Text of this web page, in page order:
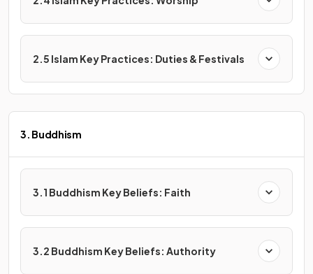
2.5 Islam Key Practices: Duties & Festivals
3. Buddhism
3.1 Buddhism Key Beliefs: Faith
3.2 Buddhism Key Beliefs: Authority